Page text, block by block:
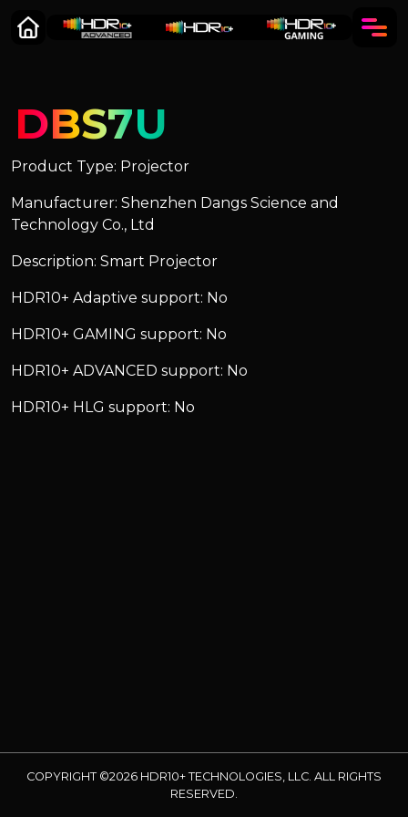
DBS7U
Product Type: Projector
Manufacturer: Shenzhen Dangs Science and
Technology Co., Ltd
Description: Smart Projector
HDR10+ Adaptive support: No
HDR10+ GAMING support: No
HDR10+ ADVANCED support: No
HDR10+ HLG support: No
COPYRIGHT ©2026 HDR10+ TECHNOLOGIES, LLC. ALL RIGHTS
RESERVED.